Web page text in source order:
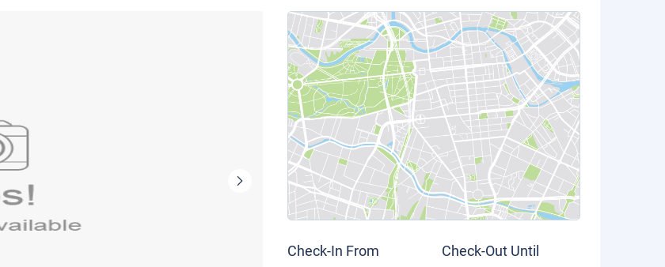
Check-In From Check-Out Until